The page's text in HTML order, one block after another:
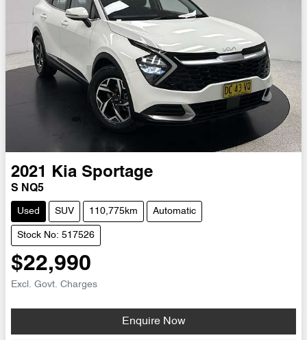
2021 Kia Sportage
S NQ5
Used SUV 110,775km Automatic
Stock No: 517526
$22,990
Excl. Govt. Charges
Enquire Now